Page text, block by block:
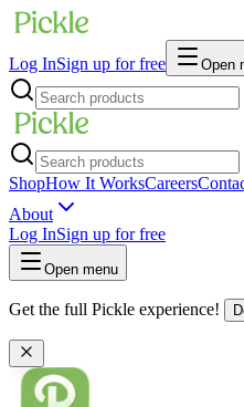
Log InSign up for free Open
ShopHow It WorksCareers
About
Log InSign up for free
Open menu
Get the full Pickle experience!